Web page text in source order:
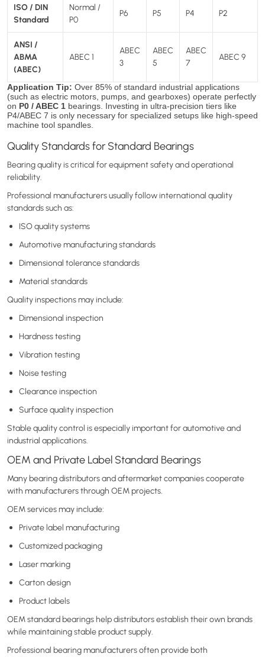
ISO / DIN
Standard
Normal /
P0
P6 P5 P4 P2
ANSI /
ABMA
(ABEC)
ABEC 1
ABEC
3
ABEC
5
ABEC
7
ABEC 9
Application Tip: Over 85% of standard industrial applications
(such as electric motors, pumps, and gearboxes) operate perfectly
on P0 / ABEC 1 bearings. Investing in ultra-precision tiers like
P4/ABEC 7 is only necessary for specialized setups like high-speed
machine tool spandles.
Quality Standards for Standard Bearings
Bearing quality is critical for equipment safety and operational
reliability.
Professional manufacturers usually follow international quality
standards such as:
ISO quality systems
Automotive manufacturing standards
Dimensional tolerance standards
Material standards
Quality inspections may include:
Dimensional inspection
Hardness testing
Vibration testing
Noise testing
Clearance inspection
Surface quality inspection
Stable quality control is especially important for automotive and
industrial applications.
OEM and Private Label Standard Bearings
Many bearing distributors and aftermarket companies cooperate
with manufacturers through OEM projects.
OEM services may include:
Private label manufacturing
Customized packaging
Laser marking
Carton design
Product labels
OEM standard bearings help distributors establish their own brands
while maintaining stable product supply.
Professional bearing manufacturers often provide both